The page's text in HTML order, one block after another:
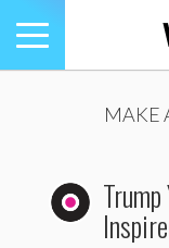
Toggle
navigation
MAKE